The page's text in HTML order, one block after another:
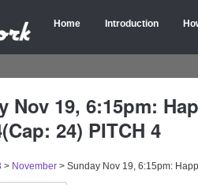
Home Introduction
Nov 19, 6:15pm:
24) PITCH 4
> November > Sunday Nov 19, 6:15pm: